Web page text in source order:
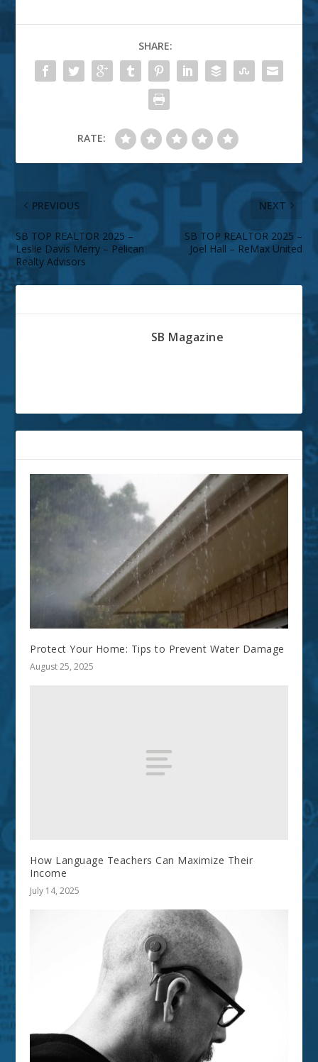
SHARE:
RATE:
PREVIOUS
SB TOP REALTOR 2025 –
Leslie Davis Merry – Pelican
Realty Advisors
NEXT
SB TOP REALTOR 2025 –
Joel Hall – ReMax United
SB Magazine
Protect Your Home: Tips to Prevent Water Damage
August 25, 2025
How Language Teachers Can Maximize Their
Income
July 14, 2025